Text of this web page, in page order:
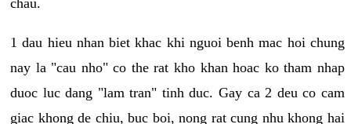
chau.
1 dau hieu nhan biet khac khi nguoi benh mac hoi chung
nay la "cau nho" co the rat kho khan hoac ko tham nhap
duoc luc dang "lam tran" tinh duc. Gay ca 2 deu co cam
giac khong de chiu, buc boi, nong rat cung nhu khong hai